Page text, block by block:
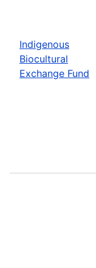
Indigenous
Biocultural
Exchange Fund